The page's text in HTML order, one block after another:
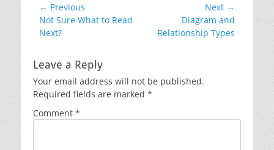
Post
navigation
← Previous
Previous
post:
Not Sure What to Read
Next?
Next →
Diagram and
Relationship Types
Leave a Reply
Your email address will not be published.
Required fields are marked *
Comment *